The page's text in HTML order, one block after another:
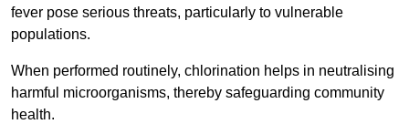
fever pose serious threats, particularly to vulnerable
populations.
When performed routinely, chlorination helps in neutralising
harmful microorganisms, thereby safeguarding community
health.